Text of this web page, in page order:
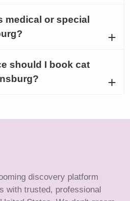
medical or special
should I book cat
discovery platform
with trusted, professional